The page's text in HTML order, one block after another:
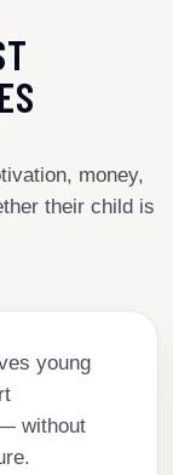
money,
their child is
young
without